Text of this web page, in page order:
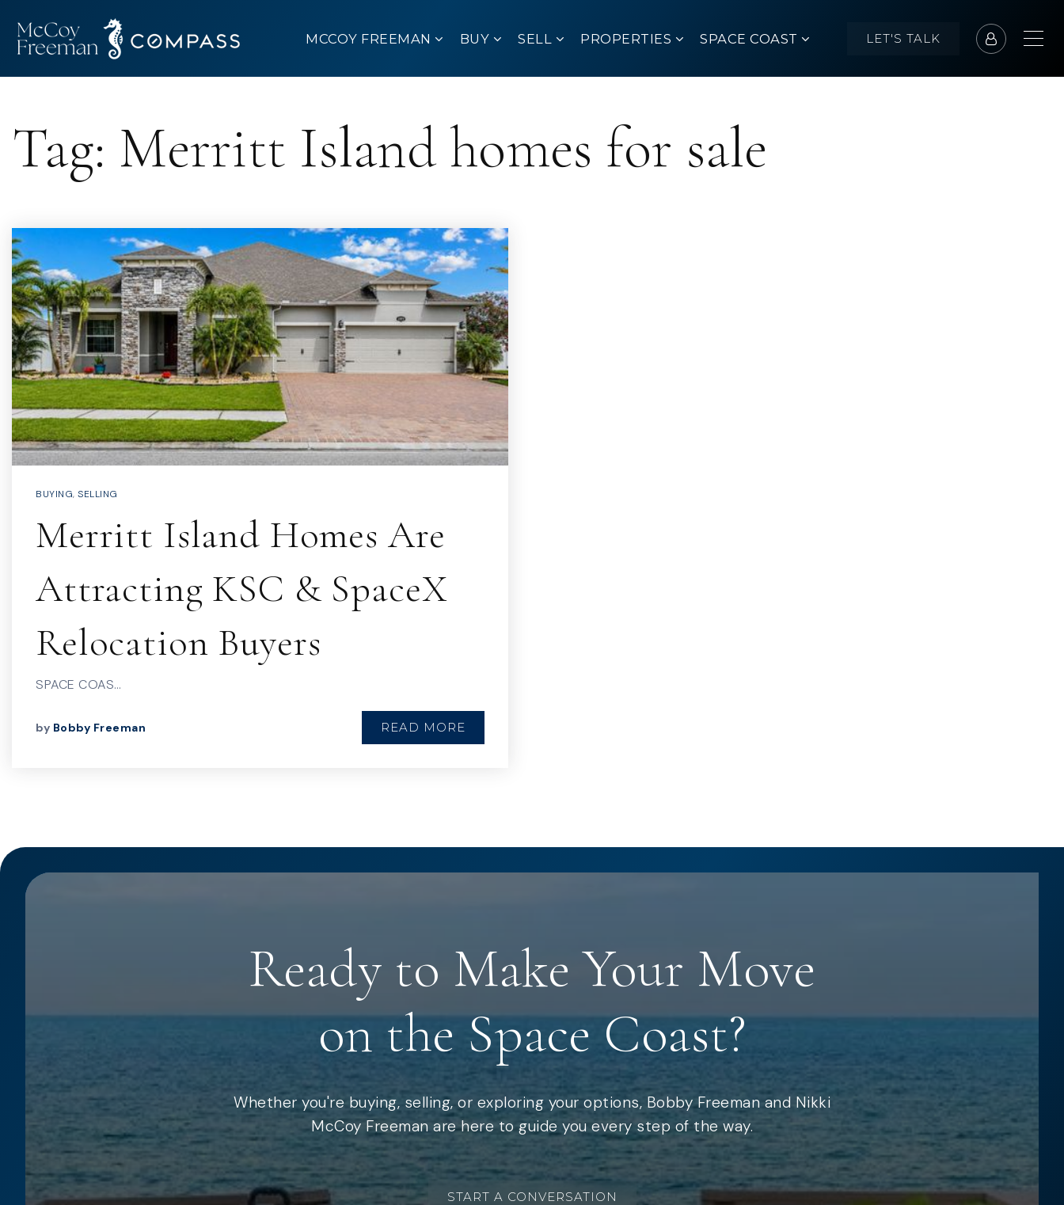
MCCOY FREEMAN BUY SELL PROPERTIES SPACE COAST LET'S TALK
Tag: Merritt Island homes for sale
BUYING, SELLING
Merritt Island Homes Are
Attracting KSC & SpaceX
Relocation Buyers
SPACE COAS…
by Bobby Freeman READ MORE
Ready to Make Your Move
on the Space Coast?
Whether you're buying, selling, or exploring your options, Bobby Freeman and Nikki
McCoy Freeman are here to guide you every step of the way.
START A CONVERSATION